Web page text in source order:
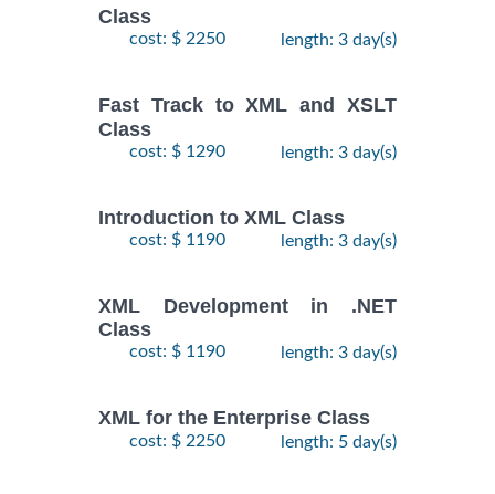
Class
cost: $ 2250 length: 3 day(s)
Fast Track to XML and XSLT
Class
cost: $ 1290 length: 3 day(s)
Introduction to XML Class
cost: $ 1190 length: 3 day(s)
XML Development in .NET
Class
cost: $ 1190 length: 3 day(s)
XML for the Enterprise Class
cost: $ 2250 length: 5 day(s)